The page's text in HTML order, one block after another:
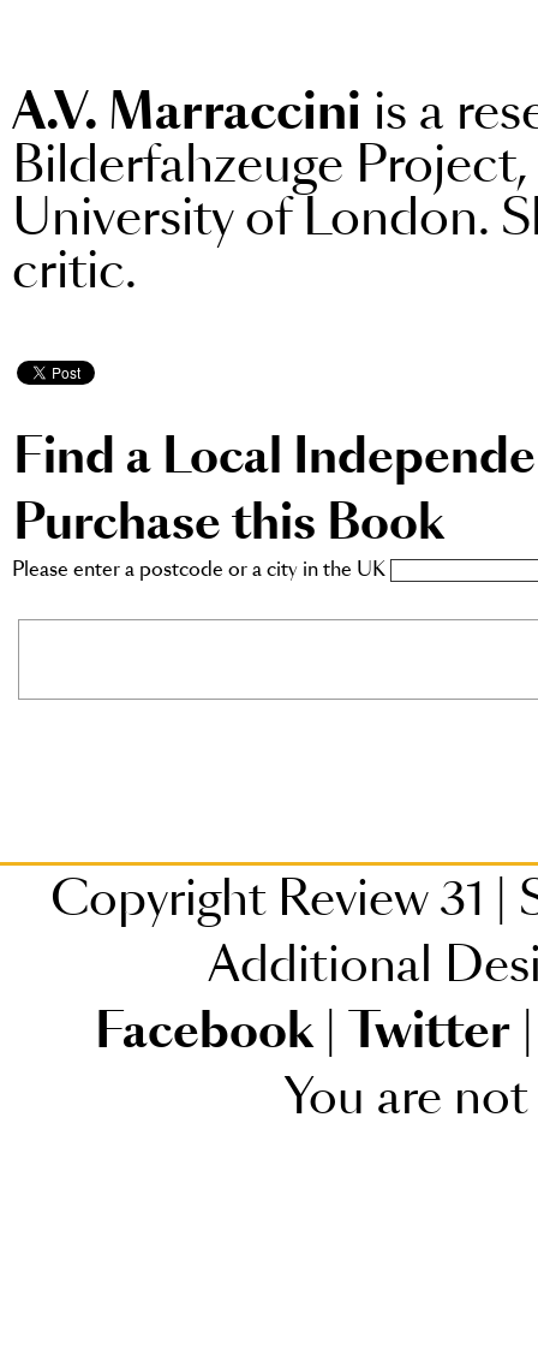
A.V. Marraccini is a
Bilderfahzeuge
University of London.
critic.
Find a Local
Purchase this Book
Please enter a postcode or a city in the UK
Copyright Review 31 |
Additional
Facebook | Twitter |
You are